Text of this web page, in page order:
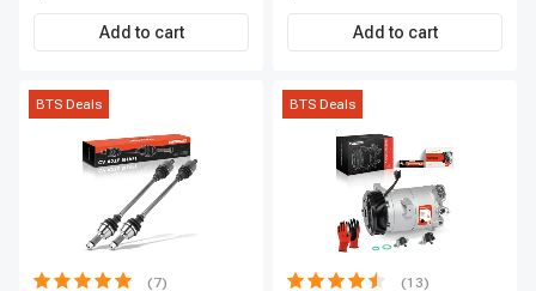
Add to cart Add to cart
BTS Deals
(7)
BTS Deals
(13)